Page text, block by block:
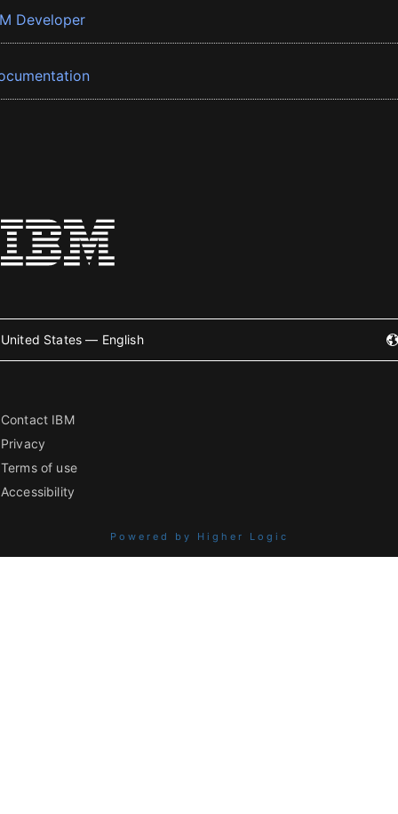
Developer
United States — English
Contact IBM
Privacy
Terms of use
Accessibility
Powered by Higher Logic